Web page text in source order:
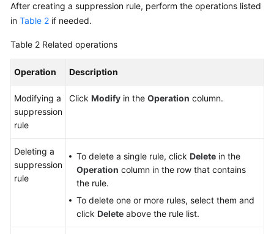
After creating a suppression rule, perform the operations listed
in Table 2 if needed.
Table 2 Related operations
Operation Description
Modifying a
suppression
rule
Click Modify in the Operation column.
Deleting a
suppression
rule
To delete a single rule, click Delete in the
Operation column in the row that contains
the rule.
To delete one or more rules, select them and
click Delete above the rule list.